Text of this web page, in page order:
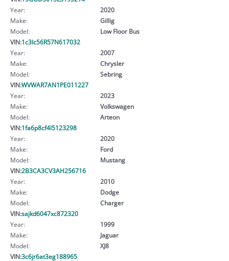
Year:
2020
Make:
Gillig
Model:
Low Floor Bus
VIN:1c3lc56R57N617032
Year:
2007
Make:
Chrysler
Model:
Sebring
VIN:WVWAR7AN1PE011227
Year:
2023
Make:
Volkswagen
Model:
Arteon
VIN:1fa6p8cf4l5123298
Year:
2020
Make:
Ford
Model:
Mustang
VIN:2B3CA3CV3AH256716
Year:
2010
Make:
Dodge
Model:
Charger
VIN:sajkd6047xc872320
Year:
1999
Make:
Jaguar
Model:
XJ8
VIN:3c6jr6at3eg188965